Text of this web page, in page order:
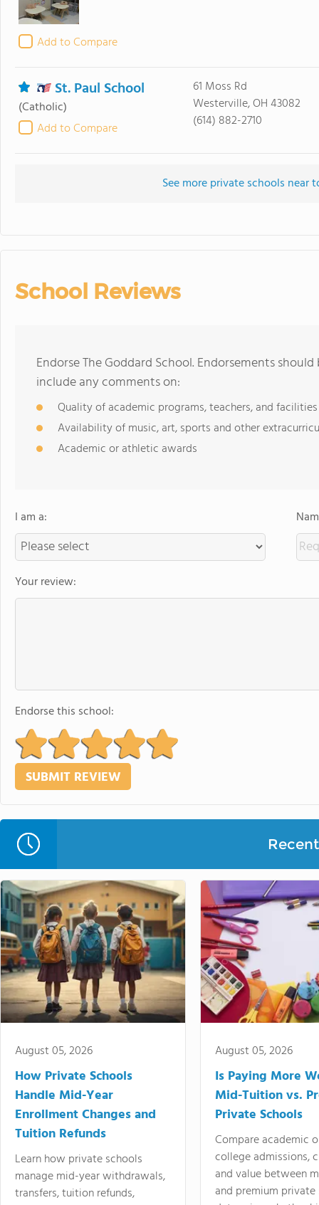
Add to Compare
St. Paul School
(Catholic)
Add to Compare
61 Moss Rd
Westerville, OH 43082
(614) 882-2710
See more private schools near
School Reviews
Endorse The Goddard School. Endorsements
include any comments on:
Quality of academic programs, teachers, and facilities
Availability of music, art, sports and other
Academic or athletic awards
I am a:
Your review:
Endorse this school:
August 05, 2026
How Private Schools
Handle Mid-Year
Enrollment Changes and
Tuition Refunds
Learn how private schools
manage mid-year withdrawals,
transfers, tuition refunds,
August 05, 2026
Is Paying More
Mid-Tuition vs.
Private Schools
Compare academic
college admissions,
and value between
and premium